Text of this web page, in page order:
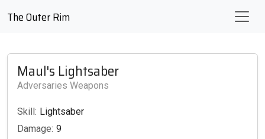
The Outer Rim
Maul's Lightsaber
Adversaries Weapons
Skill: Lightsaber
Damage: 9